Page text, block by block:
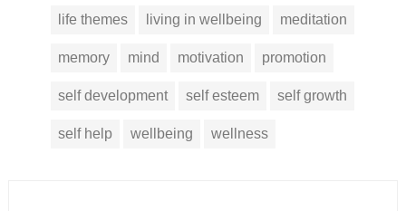
life themes living in wellbeing meditation
memory mind motivation promotion
self development self esteem self growth
self help wellbeing wellness